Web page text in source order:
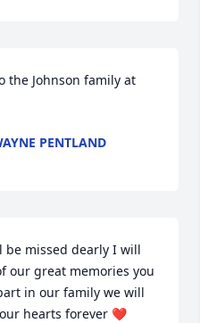
the Johnson family at
PENTLAND
be missed dearly I will
our great memories you
in our family we will
hearts forever ❤️